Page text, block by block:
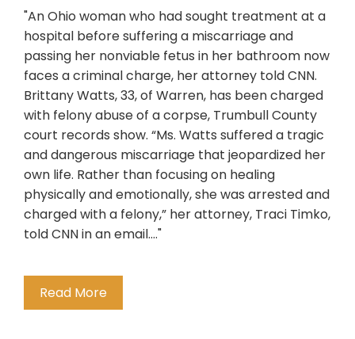
"An Ohio woman who had sought treatment at a
hospital before suffering a miscarriage and
passing her nonviable fetus in her bathroom now
faces a criminal charge, her attorney told CNN.
Brittany Watts, 33, of Warren, has been charged
with felony abuse of a corpse, Trumbull County
court records show. “Ms. Watts suffered a tragic
and dangerous miscarriage that jeopardized her
own life. Rather than focusing on healing
physically and emotionally, she was arrested and
charged with a felony,” her attorney, Traci Timko,
told CNN in an email...."
Read More